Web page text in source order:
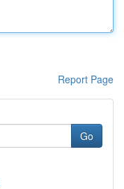
Report Page
Go